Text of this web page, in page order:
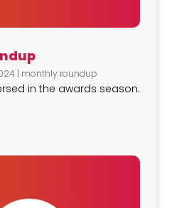
| monthly roundup
in the awards season.